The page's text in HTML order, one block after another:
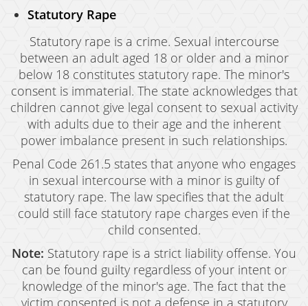
Statutory Rape
Statutory rape is a crime. Sexual intercourse
between an adult aged 18 or older and a minor
below 18 constitutes statutory rape. The minor's
consent is immaterial. The state acknowledges that
children cannot give legal consent to sexual activity
with adults due to their age and the inherent
power imbalance present in such relationships.
Penal Code 261.5 states that anyone who engages
in sexual intercourse with a minor is guilty of
statutory rape. The law specifies that the adult
could still face statutory rape charges even if the
child consented.
Note: Statutory rape is a strict liability offense. You
can be found guilty regardless of your intent or
knowledge of the minor's age. The fact that the